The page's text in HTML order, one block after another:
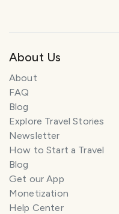
About Us
About
FAQ
Blog
Explore Travel Stories
Newsletter
How to Start a Travel
Blog
Get our App
Monetization
Help Center